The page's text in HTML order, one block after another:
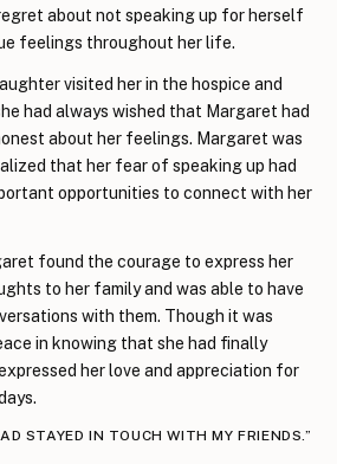
about not speaking up for herself
feelings throughout her life.
visited her in the hospice and
had always wished that Margaret had
about her feelings. Margaret was
that her fear of speaking up had
opportunities to connect with her
found the courage to express her
to her family and was able to have
with them. Though it was
in knowing that she had finally
her love and appreciation for
STAYED IN TOUCH WITH MY FRIENDS.”